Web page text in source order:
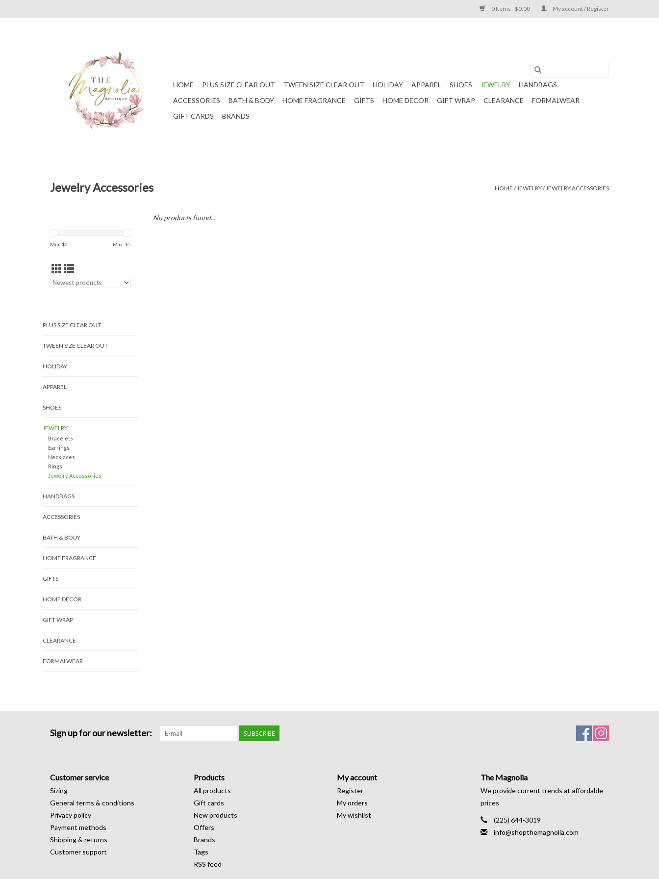
0 Items - $0.00 My account / Register
HOME PLUS SIZE CLEAR OUT TWEEN SIZE CLEAR OUT HOLIDAY APPAREL SHOES JEWELRY
HANDBAGS
ACCESSORIES
BATH & BODY HOME FRAGRANCE GIFTS HOME DECOR GIFT WRAP CLEARANCE
FORMALWEAR
GIFT CARDS
BRANDS
Jewelry Accessories HOME /JEWELRY/JEWELRY ACCESSORIES
Min: $0 Max: $5
PLUS SIZE CLEAR OUT
TWEEN SIZE CLEAR OUT
HOLIDAY
APPAREL
SHOES
JEWELRY
Bracelets
Earrings
Necklaces
Rings
Jewelry Accessories
HANDBAGS
ACCESSORIES
BATH & BODY
HOME FRAGRANCE
GIFTS
HOME DECOR
GIFT WRAP
CLEARANCE
FORMALWEAR
No products found...
Sign up for our newsletter: SUBSCRIBE
Customer service
Sizing
General terms & conditions
Privacy policy
Payment methods
Shipping & returns
Customer support
Products
All products
Gift cards
New products
Offers
Brands
Tags
RSS feed
My account
Register
My orders
My wishlist
The Magnolia
We provide current trends at affordable
prices
(225) 644-3019
info@shopthemagnolia.com